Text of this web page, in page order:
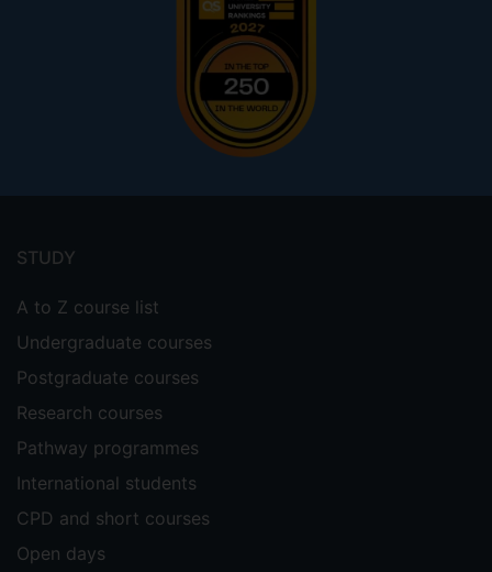
menu
STUDY
A to Z course list
Undergraduate courses
Postgraduate courses
Research courses
Pathway programmes
International students
CPD and short courses
Open days